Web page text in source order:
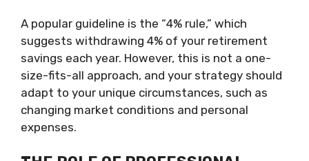
A popular guideline is the “4% rule,” which
suggests withdrawing 4% of your retirement
savings each year. However, this is not a one-
size-fits-all approach, and your strategy should
adapt to your unique circumstances, such as
changing market conditions and personal
expenses.